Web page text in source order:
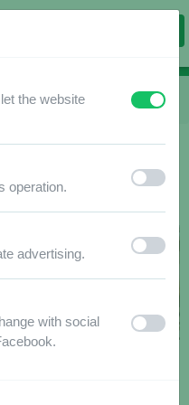
brands Springer
TO CELEBRATE
BRING.
and their favorite
the website
off on
operation. off on
advertising. off on
with social
off on